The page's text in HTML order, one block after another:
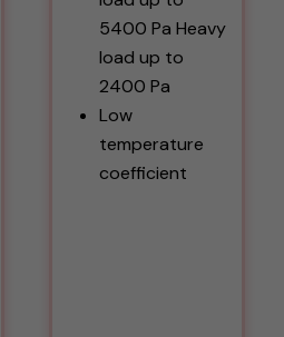
5400 Pa Heavy
load up to
2400 Pa
Low
temperature
coefficient